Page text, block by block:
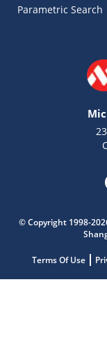
Parametric Search
© Copyright 1998-
Terms Of Use